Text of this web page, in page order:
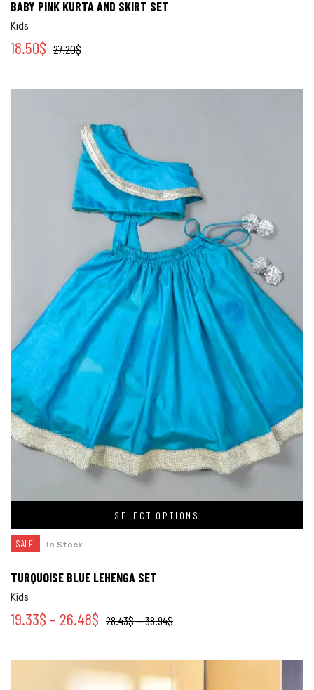
BABY PINK KURTA AND SKIRT SET
Kids
27.20$
18.50$
SELECT OPTIONS
SALE! In Stock
TURQUOISE BLUE LEHENGA SET
Kids
28.43$–38.94$
19.33$ – 26.48$